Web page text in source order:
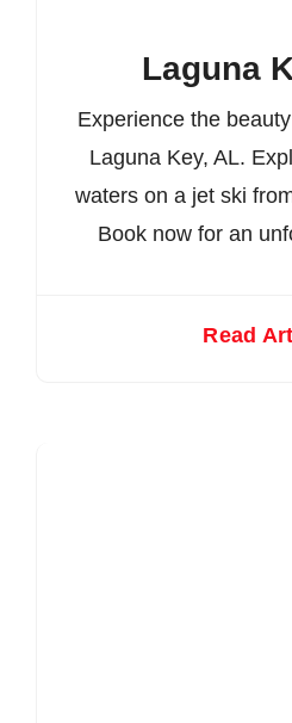
Laguna
Experience the
Laguna Key, AL.
waters on a jet ski
Book now for an
Read